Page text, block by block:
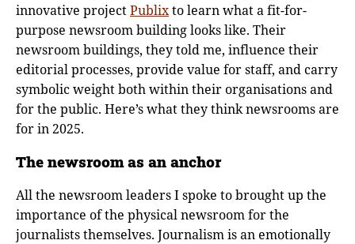
innovative projectPublixto learn what a fit-for-
purpose newsroom building looks like. Their
newsroom buildings, they told me, influence their
editorial processes, provide value for staff, and carry
symbolic weight both within their organisations and
for the public. Here’s what they think newsrooms are
for in 2025.
The newsroom as an anchor
All the newsroom leaders I spoke to brought up the
importance of the physical newsroom for the
journalists themselves. Journalism is an emotionally